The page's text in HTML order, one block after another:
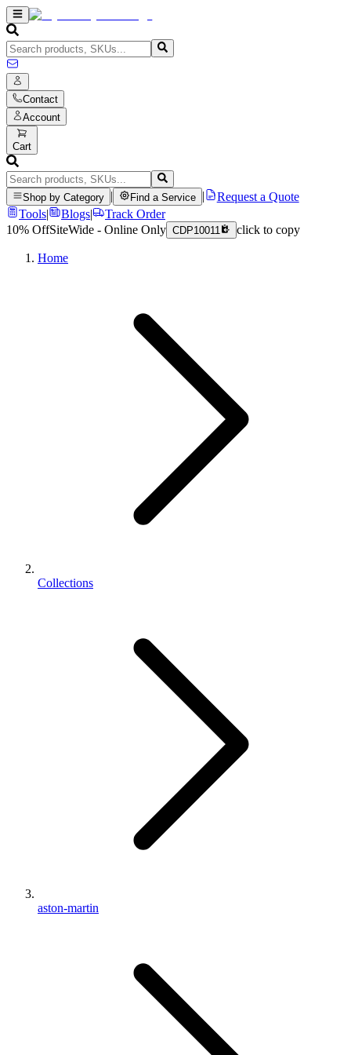
Contact
Account
Cart
Shop by Category Find a Service
Request a Quote
Tools| Blogs|
Track Order
10% OffSiteWide - Online Only CDP10011 click to copy
Home
Collections
aston-martin